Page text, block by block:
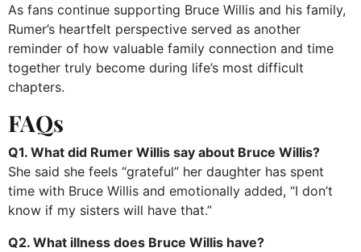
As fans continue supporting Bruce Willis and his family,
Rumer’s heartfelt perspective served as another
reminder of how valuable family connection and time
together truly become during life’s most difficult
chapters.
FAQs
Q1. What did Rumer Willis say about Bruce Willis?
She said she feels “grateful” her daughter has spent
time with Bruce Willis and emotionally added, “I don’t
know if my sisters will have that.”
Q2. What illness does Bruce Willis have?